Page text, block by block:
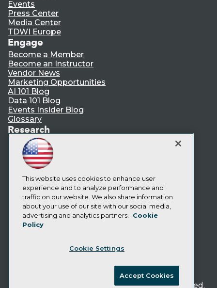
Events
Press Center
Media Center
TDWI Europe
Engage
Become a Member
Become an Instructor
Vendor News
Marketing Opportunities
AI 101 Blog
Data 101 Blog
Events Insider Blog
Glossary
Research
Resource Hub
Best Practices Reports
State of Reports
Webinars
Articles
AI-Ready Data
Privacy Policy
Cookie Policy
CA: Do Not Sell My Personal Info
TDWI. All Rights Reserved.
This website uses cookies to enhance user
experience and to analyze performance and
traffic on our website. We also share information
about your use of our site with our social media,
advertising and analytics partners.
Cookie
Policy
Cookie Settings
Accept Cookies